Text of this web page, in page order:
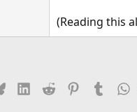
(Reading this
BlueskyLinkedIn
Reddit Pinterest